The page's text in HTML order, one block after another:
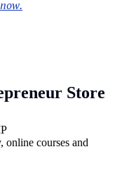
Store
online courses and